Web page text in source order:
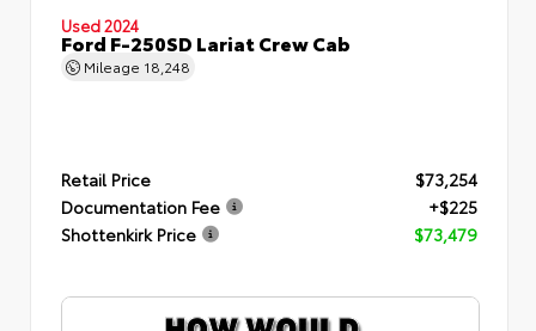
Used 2024
Ford F-250SD Lariat Crew Cab
Mileage 18,248
Retail Price
$73,254
Documentation Fee
+$225
Shottenkirk Price
$73,479